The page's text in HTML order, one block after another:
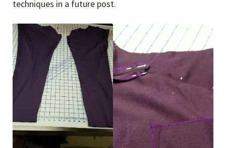
techniques in a future post.